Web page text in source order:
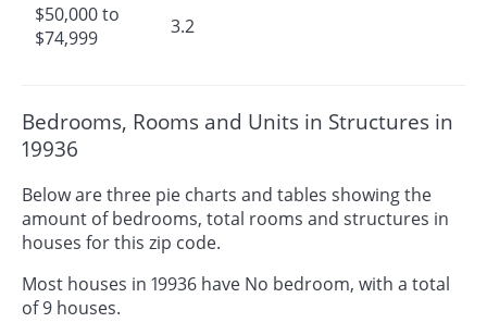
$50,000 to
$74,999
3.2
Bedrooms, Rooms and Units in Structures in
19936
Below are three pie charts and tables showing the
amount of bedrooms, total rooms and structures in
houses for this zip code.
Most houses in 19936 have No bedroom, with a total
of 9 houses.